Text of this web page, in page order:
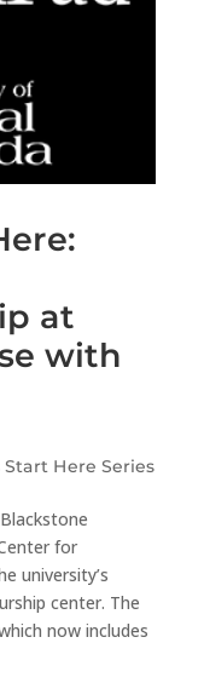
at
with
Here Series
for
university’s
center. The
now includes